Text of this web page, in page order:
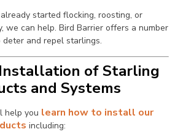
started flocking, roosting, or
we can help. Bird Barrier offers a number
and repel starlings.
of Starling
and Systems
help you learn how to install our
including: